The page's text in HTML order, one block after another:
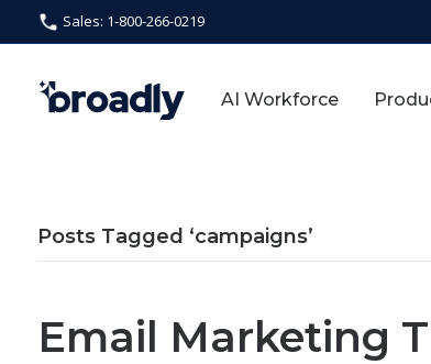
Sales: 1-800-266-0219
AI Workforce
Posts Tagged ‘campaigns’
Email Marketing